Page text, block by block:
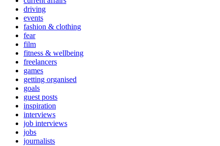
driving
events
fashion & clothing
fear
film
fitness & wellbeing
freelancers
games
getting organised
goals
guest posts
inspiration
interviews
job interviews
jobs
journalists